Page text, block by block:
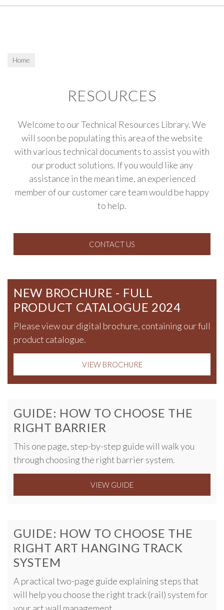
Home
RESOURCES
Welcome to our Technical Resources Library. We
will soon be populating this area of the website
with various technical documents to assist you with
our product solutions. If you would like any
assistance in the mean time, an experienced
member of our customer care team would be happy
to help.
CONTACT US
NEW BROCHURE - FULL
PRODUCT CATALOGUE 2024
Please view our digital brochure, containing our full
product catalogue.
VIEW BROCHURE
GUIDE: HOW TO CHOOSE THE
RIGHT BARRIER
This one page, step-by-step guide will walk you
through choosing the right barrier system.
VIEW GUIDE
GUIDE: HOW TO CHOOSE THE
RIGHT ART HANGING TRACK
SYSTEM
A practical two-page guide explaining steps that
will help you choose the right track (rail) system for